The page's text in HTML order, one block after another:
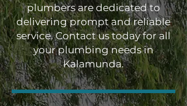
plumbers are dedicated to
delivering prompt and reliable
service. Contact us today for all
your plumbing needs in
Kalamunda.